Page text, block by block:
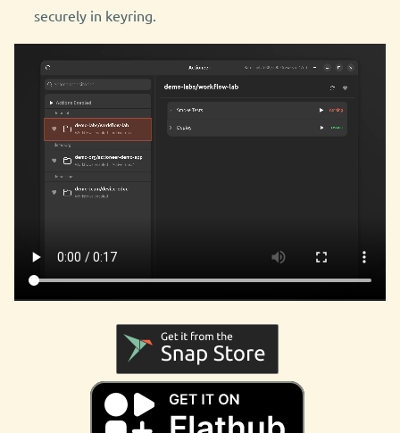
securely in keyring.